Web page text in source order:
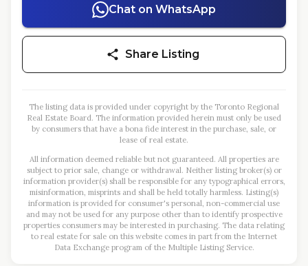
Chat on WhatsApp
Share Listing
The listing data is provided under copyright by the Toronto Regional
Real Estate Board. The information provided herein must only be used
by consumers that have a bona fide interest in the purchase, sale, or
lease of real estate.
All information deemed reliable but not guaranteed. All properties are
subject to prior sale, change or withdrawal. Neither listing broker(s) or
information provider(s) shall be responsible for any typographical errors,
misinformation, misprints and shall be held totally harmless. Listing(s)
information is provided for consumer's personal, non-commercial use
and may not be used for any purpose other than to identify prospective
properties consumers may be interested in purchasing. The data relating
to real estate for sale on this website comes in part from the Internet
Data Exchange program of the Multiple Listing Service.